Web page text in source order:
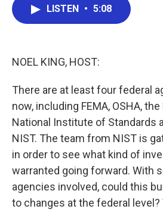
LISTEN • 5:08
NOEL KING, HOST:
There are at least four federal
now, including FEMA, OSHA,
National Institute of Standards
NIST. The team from NIST is
in order to see what kind of
warranted going forward. With
agencies involved, could this
to changes at the federal